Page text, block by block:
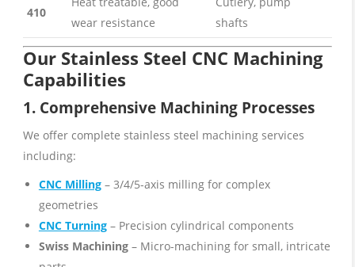
410
wear resistance
shafts
Our Stainless Steel CNC Machining
Capabilities
1. Comprehensive MachiningProcesses
We offer complete stainless steel machining services
including:
CNC Milling– 3/4/5-axis milling for complex
geometries
CNC Turning– Precision cylindrical components
Swiss Machining– Micro-machining for small, intricate